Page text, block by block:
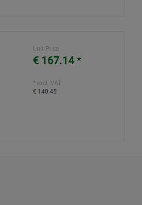
Unit Price
€ 167.14*
* excl. VAT:
€ 140.45